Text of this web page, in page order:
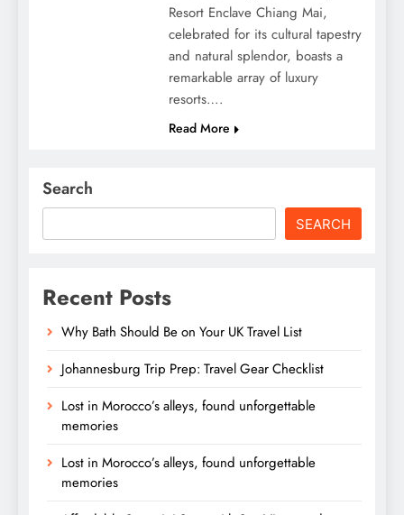
Resort Enclave Chiang Mai,
celebrated for its cultural tapestry
and natural splendor, boasts a
remarkable array of luxury
resorts….
Read More
Search
SEARCH
Recent Posts
Why Bath Should Be on Your UK Travel List
Johannesburg Trip Prep: Travel Gear Checklist
Lost in Morocco’s alleys, found unforgettable
memories
Lost in Morocco’s alleys, found unforgettable
memories